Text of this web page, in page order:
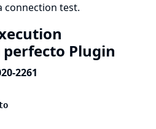
connection test.
Plugin
2261